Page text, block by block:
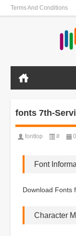
Terms And Conditions
fonts 7th-
fonttop #
Font
Download Fonts
Character